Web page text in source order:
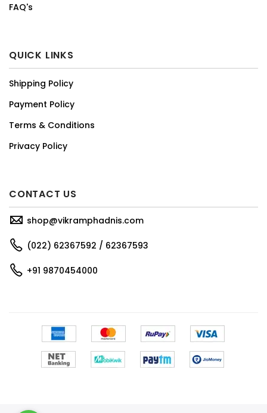
FAQ's
QUICK LINKS
Shipping Policy
Payment Policy
Terms & Conditions
Privacy Policy
CONTACT US
shop@vikramphadnis.com
(022) 62367592 / 62367593
+91 9870454000